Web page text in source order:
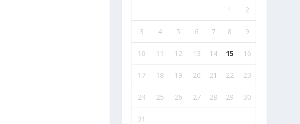
1 2
3 4 5 6 7 8 9
10 11 12 13 14 15 16
17 18 19 20 21 22 23
24 25 26 27 28 29 30
31